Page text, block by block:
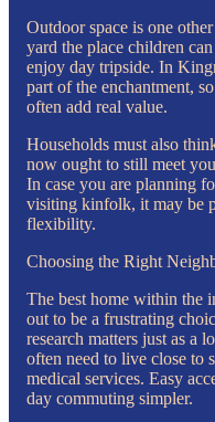
Outdoor space is one
yard the place children
enjoy day tripside. In
part of the enchantment,
often add real value.
Households must also
now ought to still meet
In case you are planning
visiting kinfolk, it may be
flexibility.
Choosing the Right
The best home within the
out to be a frustrating
research matters just as a
often need to live close to
medical services. Easy
day commuting simpler.